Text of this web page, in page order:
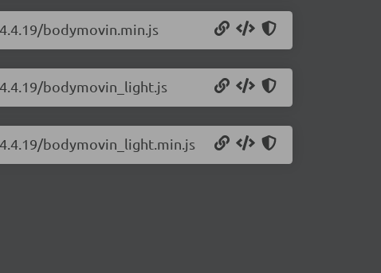
bodymovin.min.js
bodymovin_light.js
bodymovin_light.min.js